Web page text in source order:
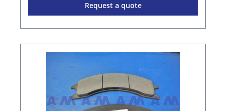
Request a quote